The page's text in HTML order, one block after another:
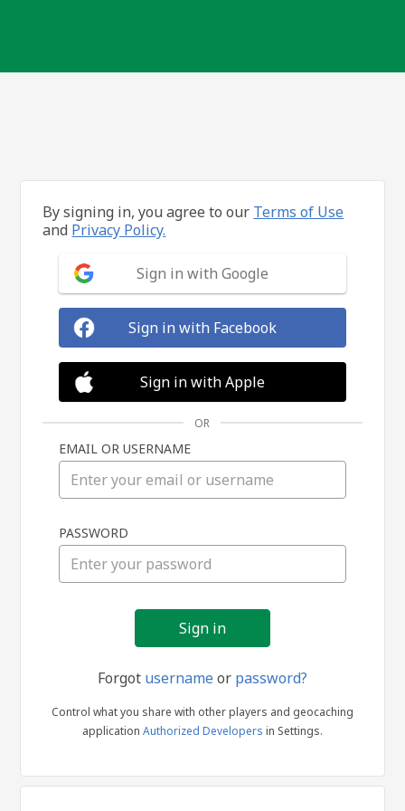
in
By signing in, you agree to our Terms of Use
and Privacy Policy.
Sign in with Google
Sign in with Facebook
Sign in with Apple
OR
EMAIL OR USERNAME
PASSWORD
Forgot usernameor password?
Control what you share with other players and geocaching
application Authorized Developers in Settings.